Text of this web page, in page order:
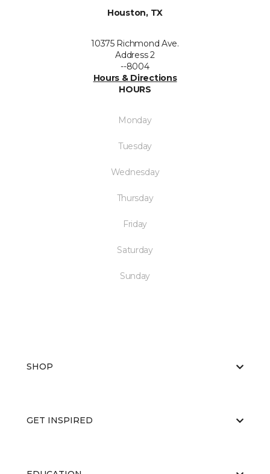
Houston, TX
10375 Richmond Ave.
Address 2
--8004
Hours & Directions
HOURS
Monday
Tuesday
Wednesday
Thursday
Friday
Saturday
Sunday
SHOP
GET INSPIRED